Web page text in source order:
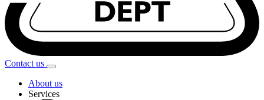
Contact us
About us
Services